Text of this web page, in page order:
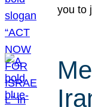
you to